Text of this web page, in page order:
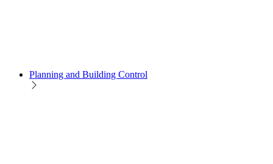
Planning and Building Control